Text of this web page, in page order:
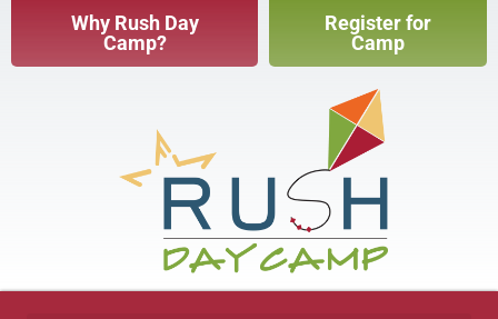
Why Rush Day
Camp?
Register for
Camp